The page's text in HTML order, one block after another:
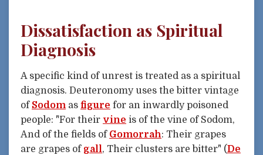
Dissatisfaction as Spiritual
Diagnosis
A specific kind of unrest is treated as a spiritual
diagnosis. Deuteronomy uses the bitter vintage
of Sodom as figure for an inwardly poisoned
people: "For their vine is of the vine of Sodom,
And of the fields of Gomorrah: Their grapes
are grapes of gall , Their clusters are bitter" (De